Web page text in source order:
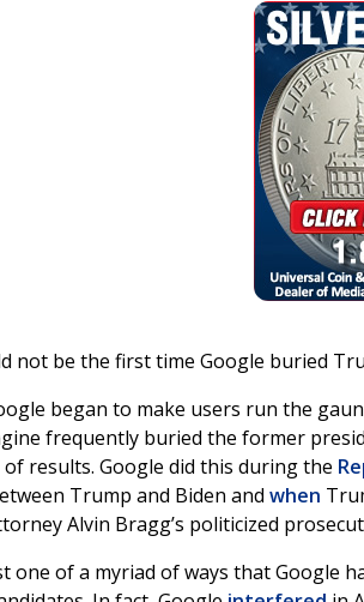
not be the first time Google buried
began to make users run the
frequently buried the former
results. Google did this during the
Trump and Biden and when
Alvin Bragg’s politicized
one of a myriad of ways that Google